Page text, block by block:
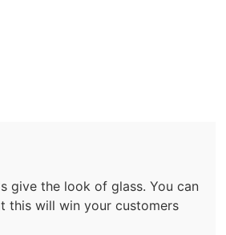
give the look of glass. You can
this will win your customers